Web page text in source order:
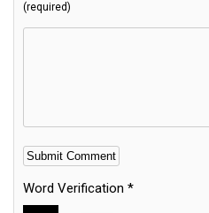
(required)
Word Verification *